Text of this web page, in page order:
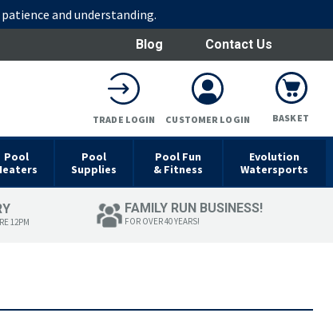
and understanding.
Blog Contact Us
BASKET
TRADE LOGIN CUSTOMER LOGIN
Pool
Pool
Supplies
Pool Fun
& Fitness
Evolution
Watersports
12PM
FAMILY RUN BUSINESS!
FOR OVER 40 YEARS!